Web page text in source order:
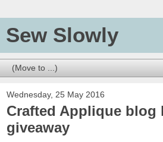
Sew Slowly
Wednesday, 25 May 2016
Crafted Applique blog
giveaway